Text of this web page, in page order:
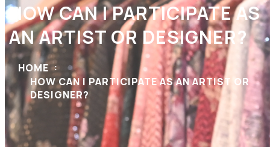
HOW CAN I PARTICIPATE AS
AN ARTIST OR DESIGNER?
HOME
HOW CAN I PARTICIPATE AS AN ARTIST OR
DESIGNER?